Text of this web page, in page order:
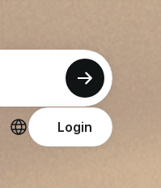
Login